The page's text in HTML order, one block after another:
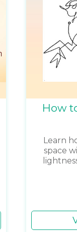
How
Learn
space